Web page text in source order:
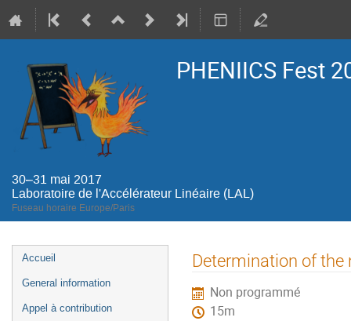
PHENIICS Fest
30–31 mai 2017
Laboratoire de l'Accélérateur Linéaire (LAL)
Fuseau horaire Europe/Paris
Menu
de
Accueil
General information
Appel à contribution
Determination of
Non programmé
15m